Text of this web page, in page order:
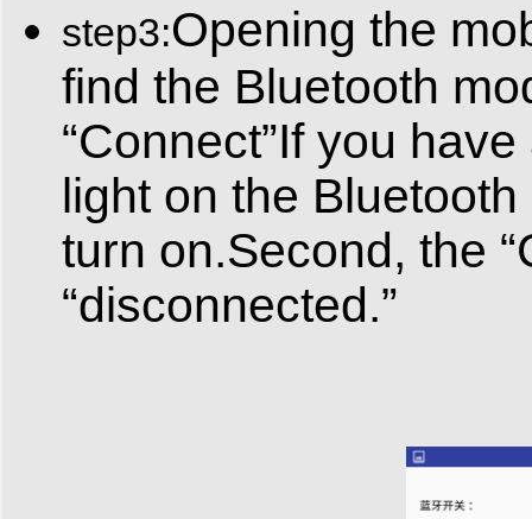
step3:Opening the
find the Bluetooth
“Connect”If you
light on the
turn on.Second, the
“disconnected.”